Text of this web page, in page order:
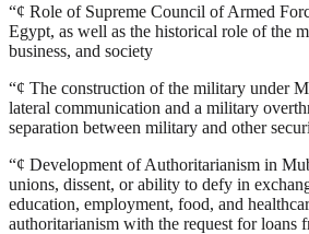
“¢ Role of Supreme Council of Armed
Egypt, as well as the historical role of the
business, and society
“¢ The construction of the military under
lateral communication and a military
separation between military and other
“¢ Development of Authoritarianism in
unions, dissent, or ability to defy in
education, employment, food, and
authoritarianism with the request for loans